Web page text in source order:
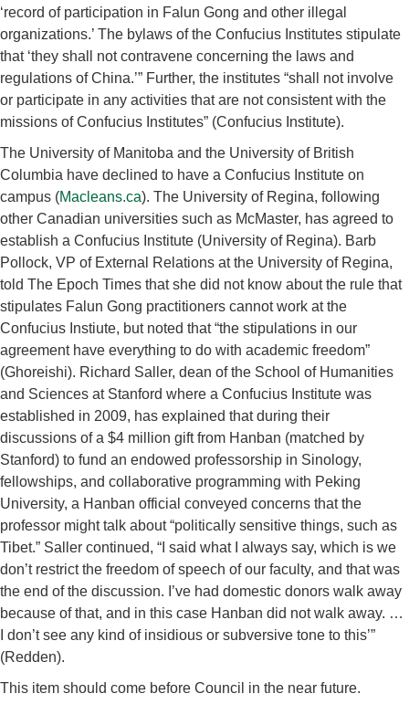
‘record of participation in Falun Gong and other illegal
organizations.’ The bylaws of the Confucius Institutes stipulate
that ‘they shall not contravene concerning the laws and
regulations of China.’” Further, the institutes “shall not involve
or participate in any activities that are not consistent with the
missions of Confucius Institutes” (Confucius Institute).
The University of Manitoba and the University of British
Columbia have declined to have a Confucius Institute on
campus (Macleans.ca). The University of Regina, following
other Canadian universities such as McMaster, has agreed to
establish a Confucius Institute (University of Regina). Barb
Pollock, VP of External Relations at the University of Regina,
told The Epoch Times that she did not know about the rule that
stipulates Falun Gong practitioners cannot work at the
Confucius Instiute, but noted that “the stipulations in our
agreement have everything to do with academic freedom”
(Ghoreishi). Richard Saller, dean of the School of Humanities
and Sciences at Stanford where a Confucius Institute was
established in 2009, has explained that during their
discussions of a $4 million gift from Hanban (matched by
Stanford) to fund an endowed professorship in Sinology,
fellowships, and collaborative programming with Peking
University, a Hanban official conveyed concerns that the
professor might talk about “politically sensitive things, such as
Tibet.” Saller continued, “I said what I always say, which is we
don’t restrict the freedom of speech of our faculty, and that was
the end of the discussion. I’ve had domestic donors walk away
because of that, and in this case Hanban did not walk away. …
I don’t see any kind of insidious or subversive tone to this’”
(Redden).
This item should come before Council in the near future.